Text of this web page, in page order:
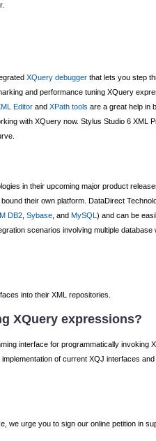
XQuery debuggerthat lets you step
and performance tuning XQuery
Editorand XPath tools are a great help in
with XQuery now. Stylus Studio 6 XML
in their upcoming major product
their own platform. DataDirect
DB2, Sybase, and MySQL ) and can be
scenarios involving multiple
into their XML repositories.
XQuery expressions?
interface for programmatically invoking
of current XQJ interfaces
we urge you to sign our online petition in